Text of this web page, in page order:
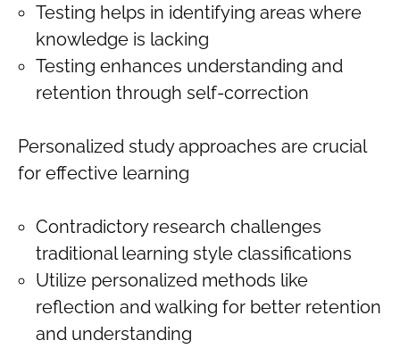
Testing helps in identifying areas where
knowledge is lacking
Testing enhances understanding and
retention through self-correction
Personalized study approaches are crucial
for effective learning
Contradictory research challenges
traditional learning style classifications
Utilize personalized methods like
reflection and walking for better retention
and understanding